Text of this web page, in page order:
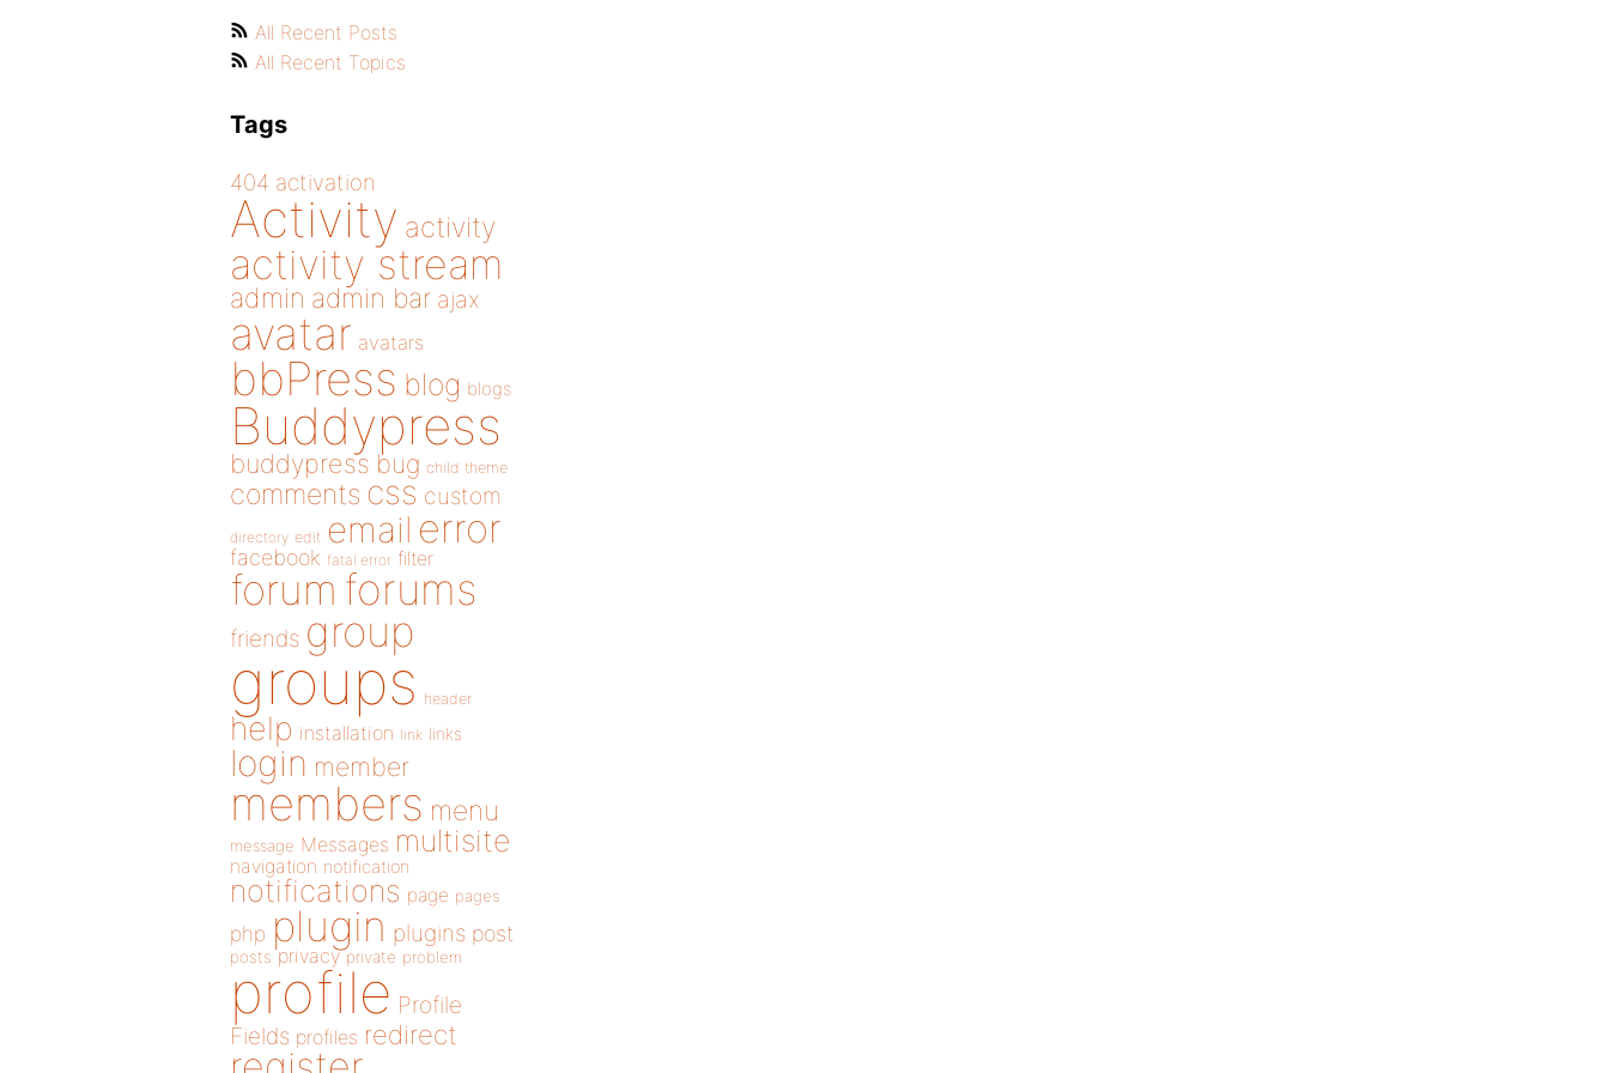
All Recent Posts
All Recent Topics
Tags
404 activation
Activity activity
activity stream
admin admin bar ajax
avatar avatars
bbPress blog blogs
Buddypress
buddypress bug child theme
comments css custom
directory edit email error
facebook fatal error filter
forum forums
friends group
groups header
help installation link links
login member
members menu
message Messages multisite
navigation notification
notifications page pages
php plugin plugins post
posts privacy private problem
profile Profile
Fields profiles redirect